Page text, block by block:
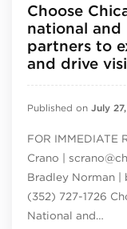
Choose
national
partners to
and drive
Published on July
FOR IMMEDIATE
Crano |
Bradley Norman |
(352) 727-1726
National and…